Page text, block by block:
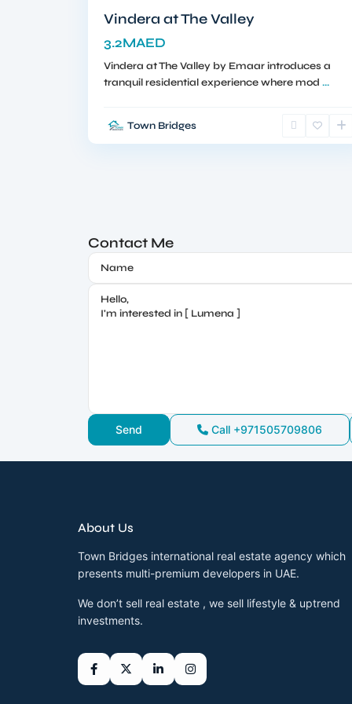
Vindera at The Valley
3.2MAED
Vindera at The Valley by Emaar introduces a
tranquil residential experience where mod ...
Town Bridges
Contact Me
Call +971505709806
About Us
Town Bridges international real estate agency which
presents multi-premium developers in UAE.
We don’t sell real estate , we sell lifestyle & uptrend
investments.